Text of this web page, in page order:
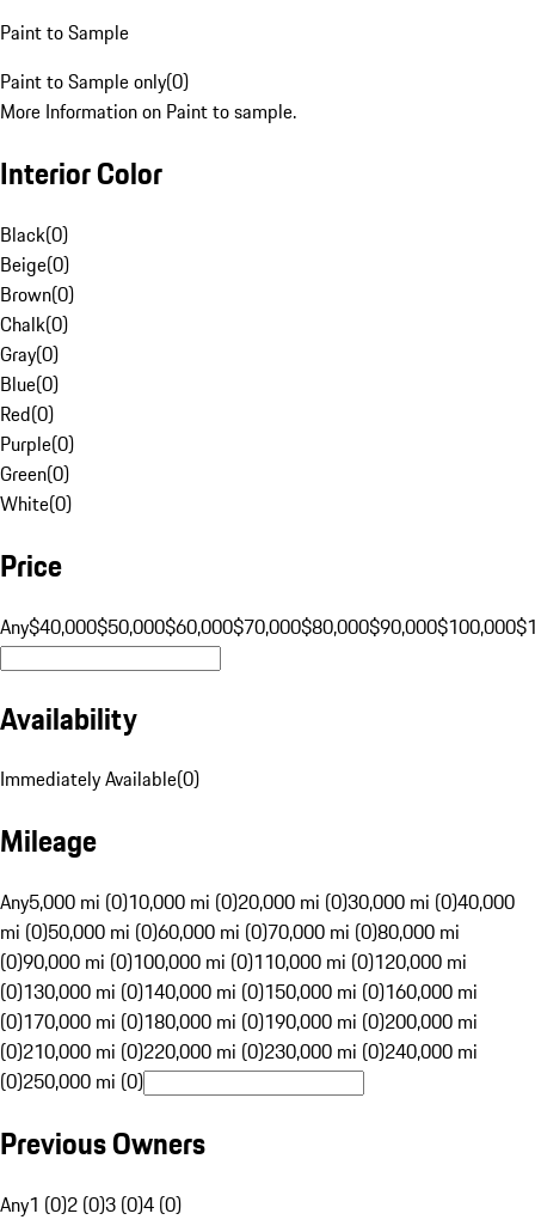
Paint to Sample
Paint to Sample only(0)
More Information on Paint to sample.
Interior Color
Black(0)
Beige(0)
Brown(0)
Chalk(0)
Gray(0)
Blue(0)
Red(0)
Purple(0)
Green(0)
White(0)
Price
Any$40,000$50,000$60,000$70,000$80,000$90,000$100,000
Availability
Immediately Available(0)
Mileage
Any5,000 mi (0)10,000 mi (0)20,000 mi (0)30,000 mi (0)40,000
mi (0)50,000 mi (0)60,000 mi (0)70,000 mi (0)80,000 mi
(0)90,000 mi (0)100,000 mi (0)110,000 mi (0)120,000 mi
(0)130,000 mi (0)140,000 mi (0)150,000 mi (0)160,000 mi
(0)170,000 mi (0)180,000 mi (0)190,000 mi (0)200,000 mi
(0)210,000 mi (0)220,000 mi (0)230,000 mi (0)240,000 mi
(0)250,000 mi (0)
Previous Owners
Any1 (0)2 (0)3 (0)4 (0)